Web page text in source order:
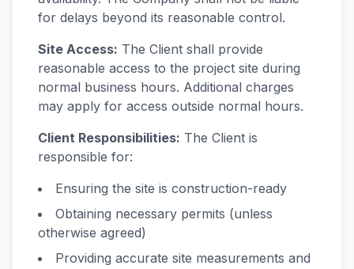
for delays beyond its reasonable control.
Site Access: The Client shall provide
reasonable access to the project site during
normal business hours. Additional charges
may apply for access outside normal hours.
Client Responsibilities: The Client is
responsible for:
Ensuring the site is construction-ready
Obtaining necessary permits (unless
otherwise agreed)
Providing accurate site measurements and